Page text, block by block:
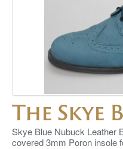
The Skye
Skye Blue Nubuck Leather
covered 3mm Poron insole